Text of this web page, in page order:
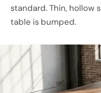
standard. Thin, hollow
table is bumped.